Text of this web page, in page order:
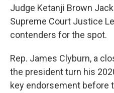
Judge Ketanji Brown
Supreme Court Justice
contenders for the spot.
Rep. James Clyburn, a
the president turn his
key endorsement before